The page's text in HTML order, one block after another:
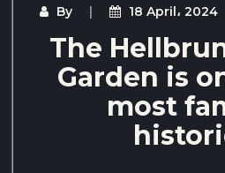
By 18 April، 2024
The
Garden is
most